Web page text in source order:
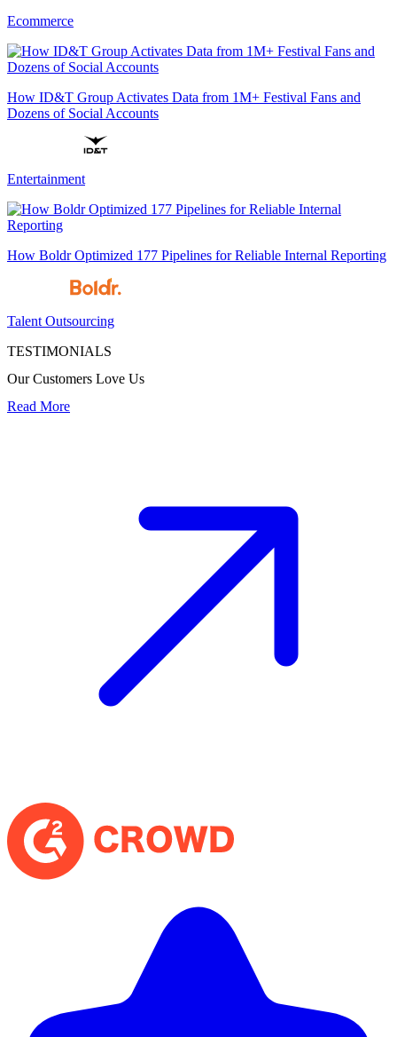
Ecommerce
How ID&T Group Activates Data from 1M+ Festival Fans and
Dozens of Social Accounts
Entertainment
How Boldr Optimized 177 Pipelines for Reliable Internal Reporting
Talent Outsourcing
TESTIMONIALS
Our Customers Love Us
Read More